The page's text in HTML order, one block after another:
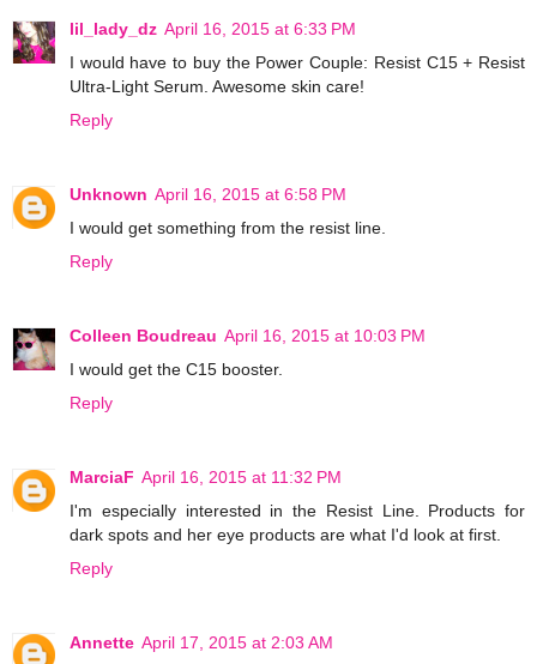
lil_lady_dz April 16, 2015 at 6:33 PM
I would have to buy the Power Couple: Resist C15 + Resist
Ultra-Light Serum. Awesome skin care!
Reply
Unknown April 16, 2015 at 6:58 PM
I would get something from the resist line.
Reply
Colleen Boudreau April 16, 2015 at 10:03 PM
I would get the C15 booster.
Reply
MarciaF April 16, 2015 at 11:32 PM
I'm especially interested in the Resist Line. Products for
dark spots and her eye products are what I'd look at first.
Reply
Annette April 17, 2015 at 2:03 AM